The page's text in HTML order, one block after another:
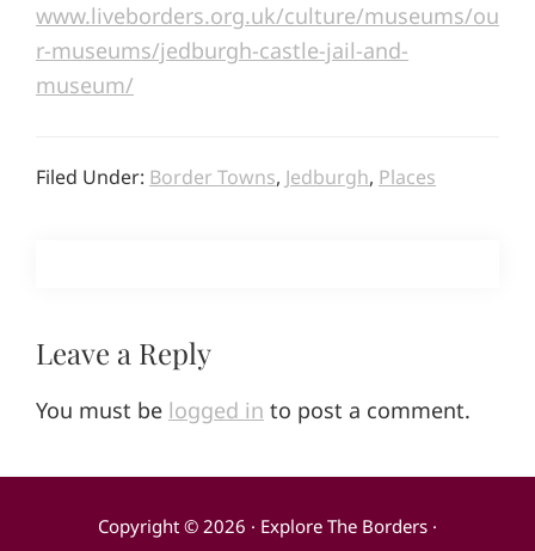
www.liveborders.org.uk/culture/museums/ou
r-museums/jedburgh-castle-jail-and-
museum/
Filed Under: Border Towns, Jedburgh, Places
Reader
Interactions
Leave a Reply
You must be logged in to post a comment.
Copyright © 2026 · Explore The Borders ·